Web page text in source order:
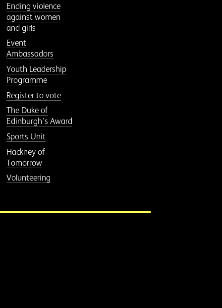
Ending violence
against women
and girls
Event
Ambassadors
Youth Leadership
Programme
Register to vote
The Duke of
Edinburgh’s Award
Sports Unit
Hackney of
Tomorrow
Volunteering